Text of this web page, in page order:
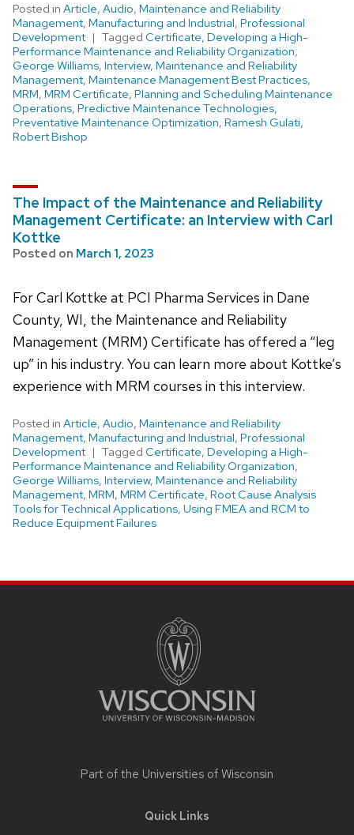
Posted in Article, Audio, Maintenance and Reliability
Management, Manufacturing and Industrial, Professional
Development
Tagged Certificate, Developing a High-
Performance Maintenance and Reliability Organization,
George Williams, Interview, Maintenance and Reliability
Management, Maintenance Management Best Practices,
MRM, MRM Certificate, Planning and Scheduling Maintenance
Operations, Predictive Maintenance Technologies,
Preventative Maintenance Optimization, Ramesh Gulati,
Robert Bishop
The Impact of the Maintenance and Reliability
Management Certificate: an Interview with Carl
Kottke
Posted on March 1, 2023
For Carl Kottke at PCI Pharma Services in Dane
County, WI, the Maintenance and Reliability
Management (MRM) Certificate has offered a “leg
up” in his industry. You can learn more about Kottke’s
experience with MRM courses in this interview.
Posted in Article, Audio, Maintenance and Reliability
Management, Manufacturing and Industrial, Professional
Development
Tagged Certificate, Developing a High-
Performance Maintenance and Reliability Organization,
George Williams, Interview, Maintenance and Reliability
Management, MRM, MRM Certificate, Root Cause Analysis
Tools for Technical Applications, Using FMEA and RCM to
Reduce Equipment Failures
Part of the Universities of Wisconsin
Quick Links